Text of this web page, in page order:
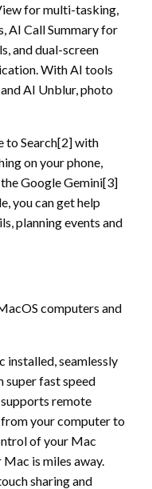
for multi-tasking,
AI Call Summary for
and dual-screen
With AI tools
AI Unblur, photo
to Search[2] with
on your phone,
Google Gemini[3]
you can get help
planning events and
computers and
installed, seamlessly
super fast speed
remote
from your computer to
of your Mac
is miles away.
sharing and